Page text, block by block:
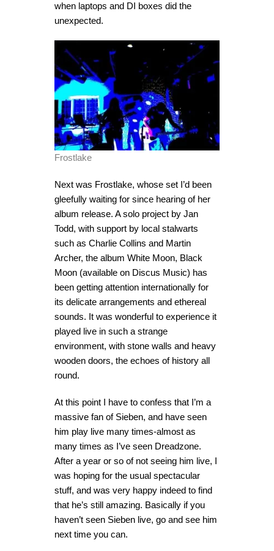
when laptops and DI boxes did the
unexpected.
Frostlake
Next was Frostlake, whose set I’d been
gleefully waiting for since hearing of her
album release. A solo project by Jan
Todd, with support by local stalwarts
such as Charlie Collins and Martin
Archer, the album White Moon, Black
Moon (available on Discus Music) has
been getting attention internationally for
its delicate arrangements and ethereal
sounds. It was wonderful to experience it
played live in such a strange
environment, with stone walls and heavy
wooden doors, the echoes of history all
round.
At this point I have to confess that I’m a
massive fan of Sieben, and have seen
him play live many times-almost as
many times as I’ve seen Dreadzone.
After a year or so of not seeing him live, I
was hoping for the usual spectacular
stuff, and was very happy indeed to find
that he’s still amazing. Basically if you
haven’t seen Sieben live, go and see him
next time you can.